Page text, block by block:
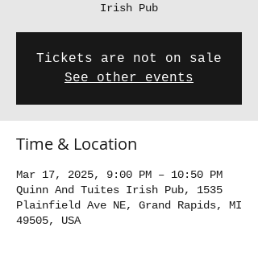
Irish Pub
Tickets are not on sale
See other events
Time & Location
Mar 17, 2025, 9:00 PM – 10:50 PM
Quinn And Tuites Irish Pub, 1535
Plainfield Ave NE, Grand Rapids, MI
49505, USA